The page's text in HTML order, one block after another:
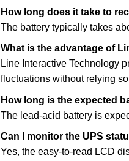
How long does it take to
The battery typically takes
What is the advantage of
Line Interactive Technology
fluctuations without relying
How long is the expected
The lead-acid battery is
Can I monitor the UPS
Yes, the easy-to-read LCD